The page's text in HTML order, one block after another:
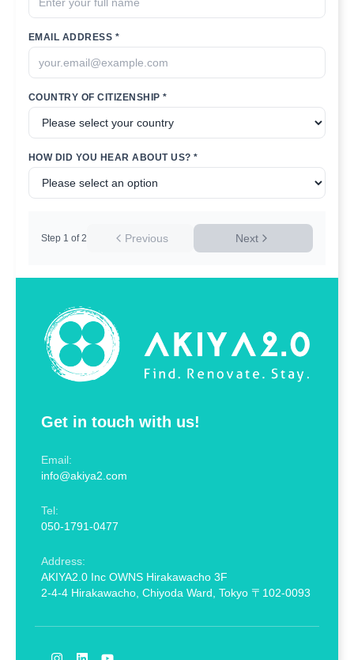
Get in touch with us!
Email:
info@akiya2.com
Tel:
050-1791-0477
Address:
AKIYA2.0 Inc OWNS Hirakawacho 3F
2-4-4 Hirakawacho, Chiyoda Ward, Tokyo 〒102-0093
EMAIL ADDRESS *
COUNTRY OF CITIZENSHIP *
HOW DID YOU HEAR ABOUT US? *
Previous
Step 1 of 2 Next